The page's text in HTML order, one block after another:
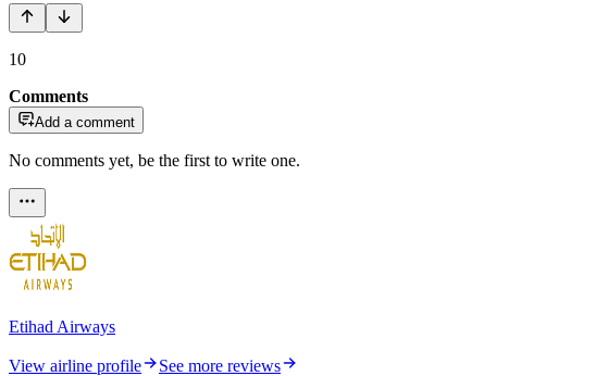
10
Comments
Add a comment
No comments yet, be the first to write one.
Etihad Airways
View airline profile
See more reviews